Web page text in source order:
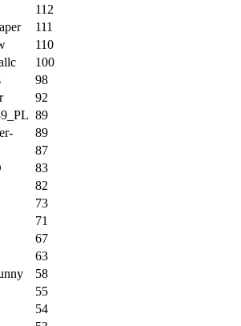
112
111
110
100
98
92
89
89
87
83
82
73
71
67
63
58
55
54